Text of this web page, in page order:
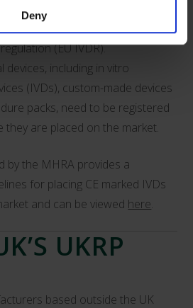
Deny
regulation (EU MDR)
with the EU in vitro diagnostic
(EU IVDR).
devices, including in vitro
(IVDs), custom-made devices
packs, need to be registered
are placed on the market.
by the MHRA provides a
for placing CE marked IVDs
and can be viewed here.
UKRP
based outside the UK